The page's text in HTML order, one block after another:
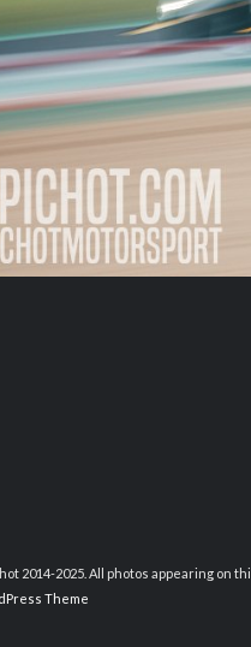
2014-2025. All photos appearing
Theme